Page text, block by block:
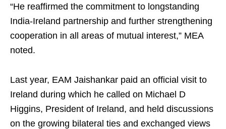
“He reaffirmed the commitment to longstanding
India-Ireland partnership and further strengthening
cooperation in all areas of mutual interest,” MEA
noted.
Last year, EAM Jaishankar paid an official visit to
Ireland during which he called on Michael D
Higgins, President of Ireland, and held discussions
on the growing bilateral ties and exchanged views